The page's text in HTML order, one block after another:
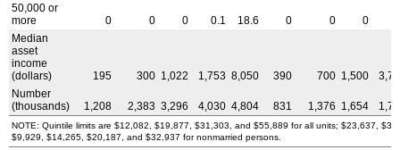
50,000 or
more
0 0 0 0.1 18.6 0 0 0
Median
asset
income
(dollars)
195 300 1,022 1,753 8,050 390 700 1,500
Number
(thousands)
1,208 2,383 3,296 4,030 4,804 831 1,376 1,654
NOTE: Quintile limits are $12,082, $19,877, $31,303, and $55,889 for all units; $23,637,
$9,929, $14,265, $20,187, and $32,937 for nonmarried persons.